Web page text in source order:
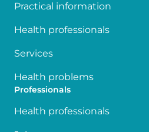
Practical information
Health professionals
Services
Health problems
Professionals
Health professionals